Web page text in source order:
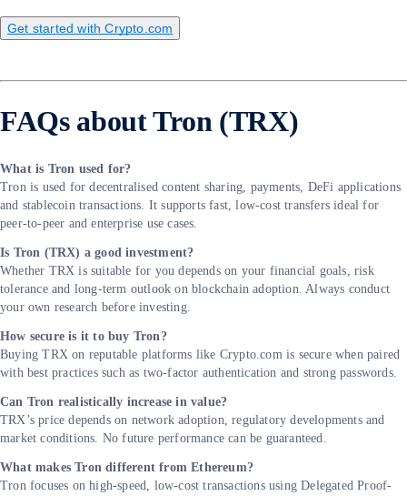
Get started with Crypto.com
FAQs about Tron (TRX)
What is Tron used for?
Tron is used for decentralised content sharing, payments, DeFi applications
and stablecoin transactions. It supports fast, low-cost transfers ideal for
peer-to-peer and enterprise use cases.
Is Tron (TRX) a good investment?
Whether TRX is suitable for you depends on your financial goals, risk
tolerance and long-term outlook on blockchain adoption. Always conduct
your own research before investing.
How secure is it to buy Tron?
Buying TRX on reputable platforms like Crypto.com is secure when paired
with best practices such as two-factor authentication and strong passwords.
Can Tron realistically increase in value?
TRX’s price depends on network adoption, regulatory developments and
market conditions. No future performance can be guaranteed.
What makes Tron different from Ethereum?
Tron focuses on high-speed, low-cost transactions using Delegated Proof-